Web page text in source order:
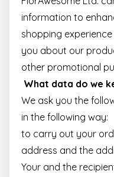
information to
shopping
you about our
other promotional
What data do we
We ask you the
in the following way:
to carry out your
address and the
Your and the